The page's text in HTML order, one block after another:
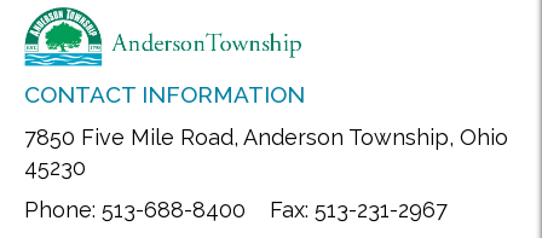
CONTACT INFORMATION
7850 Five Mile Road, Anderson Township, Ohio
45230
Phone: 513-688-8400 Fax: 513-231-2967